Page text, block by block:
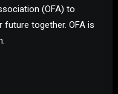
(OFA) to
together. OFA is